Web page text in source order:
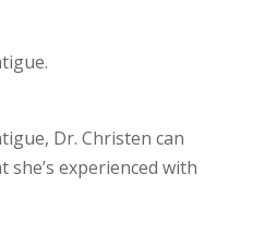
Dr. Christen can
experienced with